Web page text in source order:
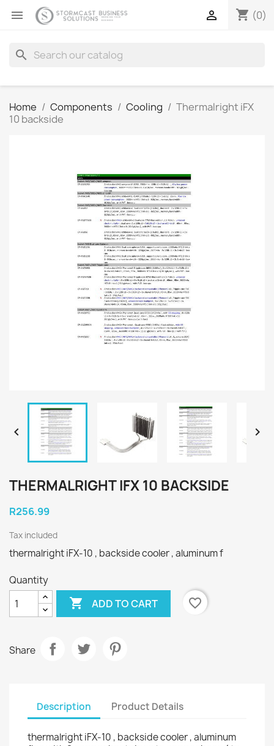
 shopping_cart (0)

search
Home Components Cooling
Thermalright iFX
10 backside
 
THERMALRIGHT IFX 10 BACKSIDE
R256.99
Tax included
thermalright iFX-10 , backside cooler , aluminum f
Quantity
 ADD TO CART favorite_border
Share
Description Product Details
thermalright iFX-10 , backside cooler , aluminum